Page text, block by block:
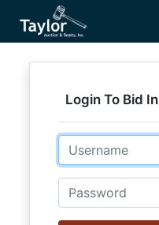
Login To Bid
Email
Password